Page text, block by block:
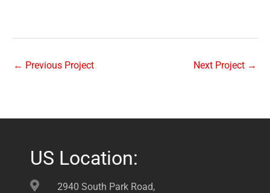
← Previous Project Next Project →
US Location:
2940 South Park Road,